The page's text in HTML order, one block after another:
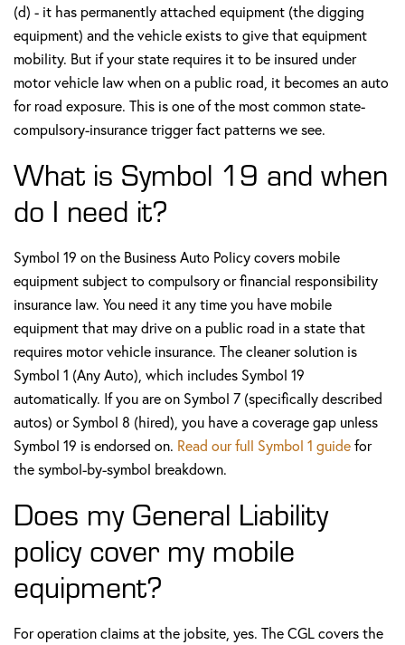
(d) - it has permanently attached equipment (the digging
equipment) and the vehicle exists to give that equipment
mobility. But if your state requires it to be insured under
motor vehicle law when on a public road, it becomes an auto
for road exposure. This is one of the most common state-
compulsory-insurance trigger fact patterns we see.
What is Symbol 19 and when
do I need it?
Symbol 19 on the Business Auto Policy covers mobile
equipment subject to compulsory or financial responsibility
insurance law. You need it any time you have mobile
equipment that may drive on a public road in a state that
requires motor vehicle insurance. The cleaner solution is
Symbol 1 (Any Auto), which includes Symbol 19
automatically. If you are on Symbol 7 (specifically described
autos) or Symbol 8 (hired), you have a coverage gap unless
Symbol 19 is endorsed on. Read our full Symbol 1 guidefor
the symbol-by-symbol breakdown.
Does my General Liability
policy cover my mobile
equipment?
For operation claims at the jobsite, yes. The CGL covers the